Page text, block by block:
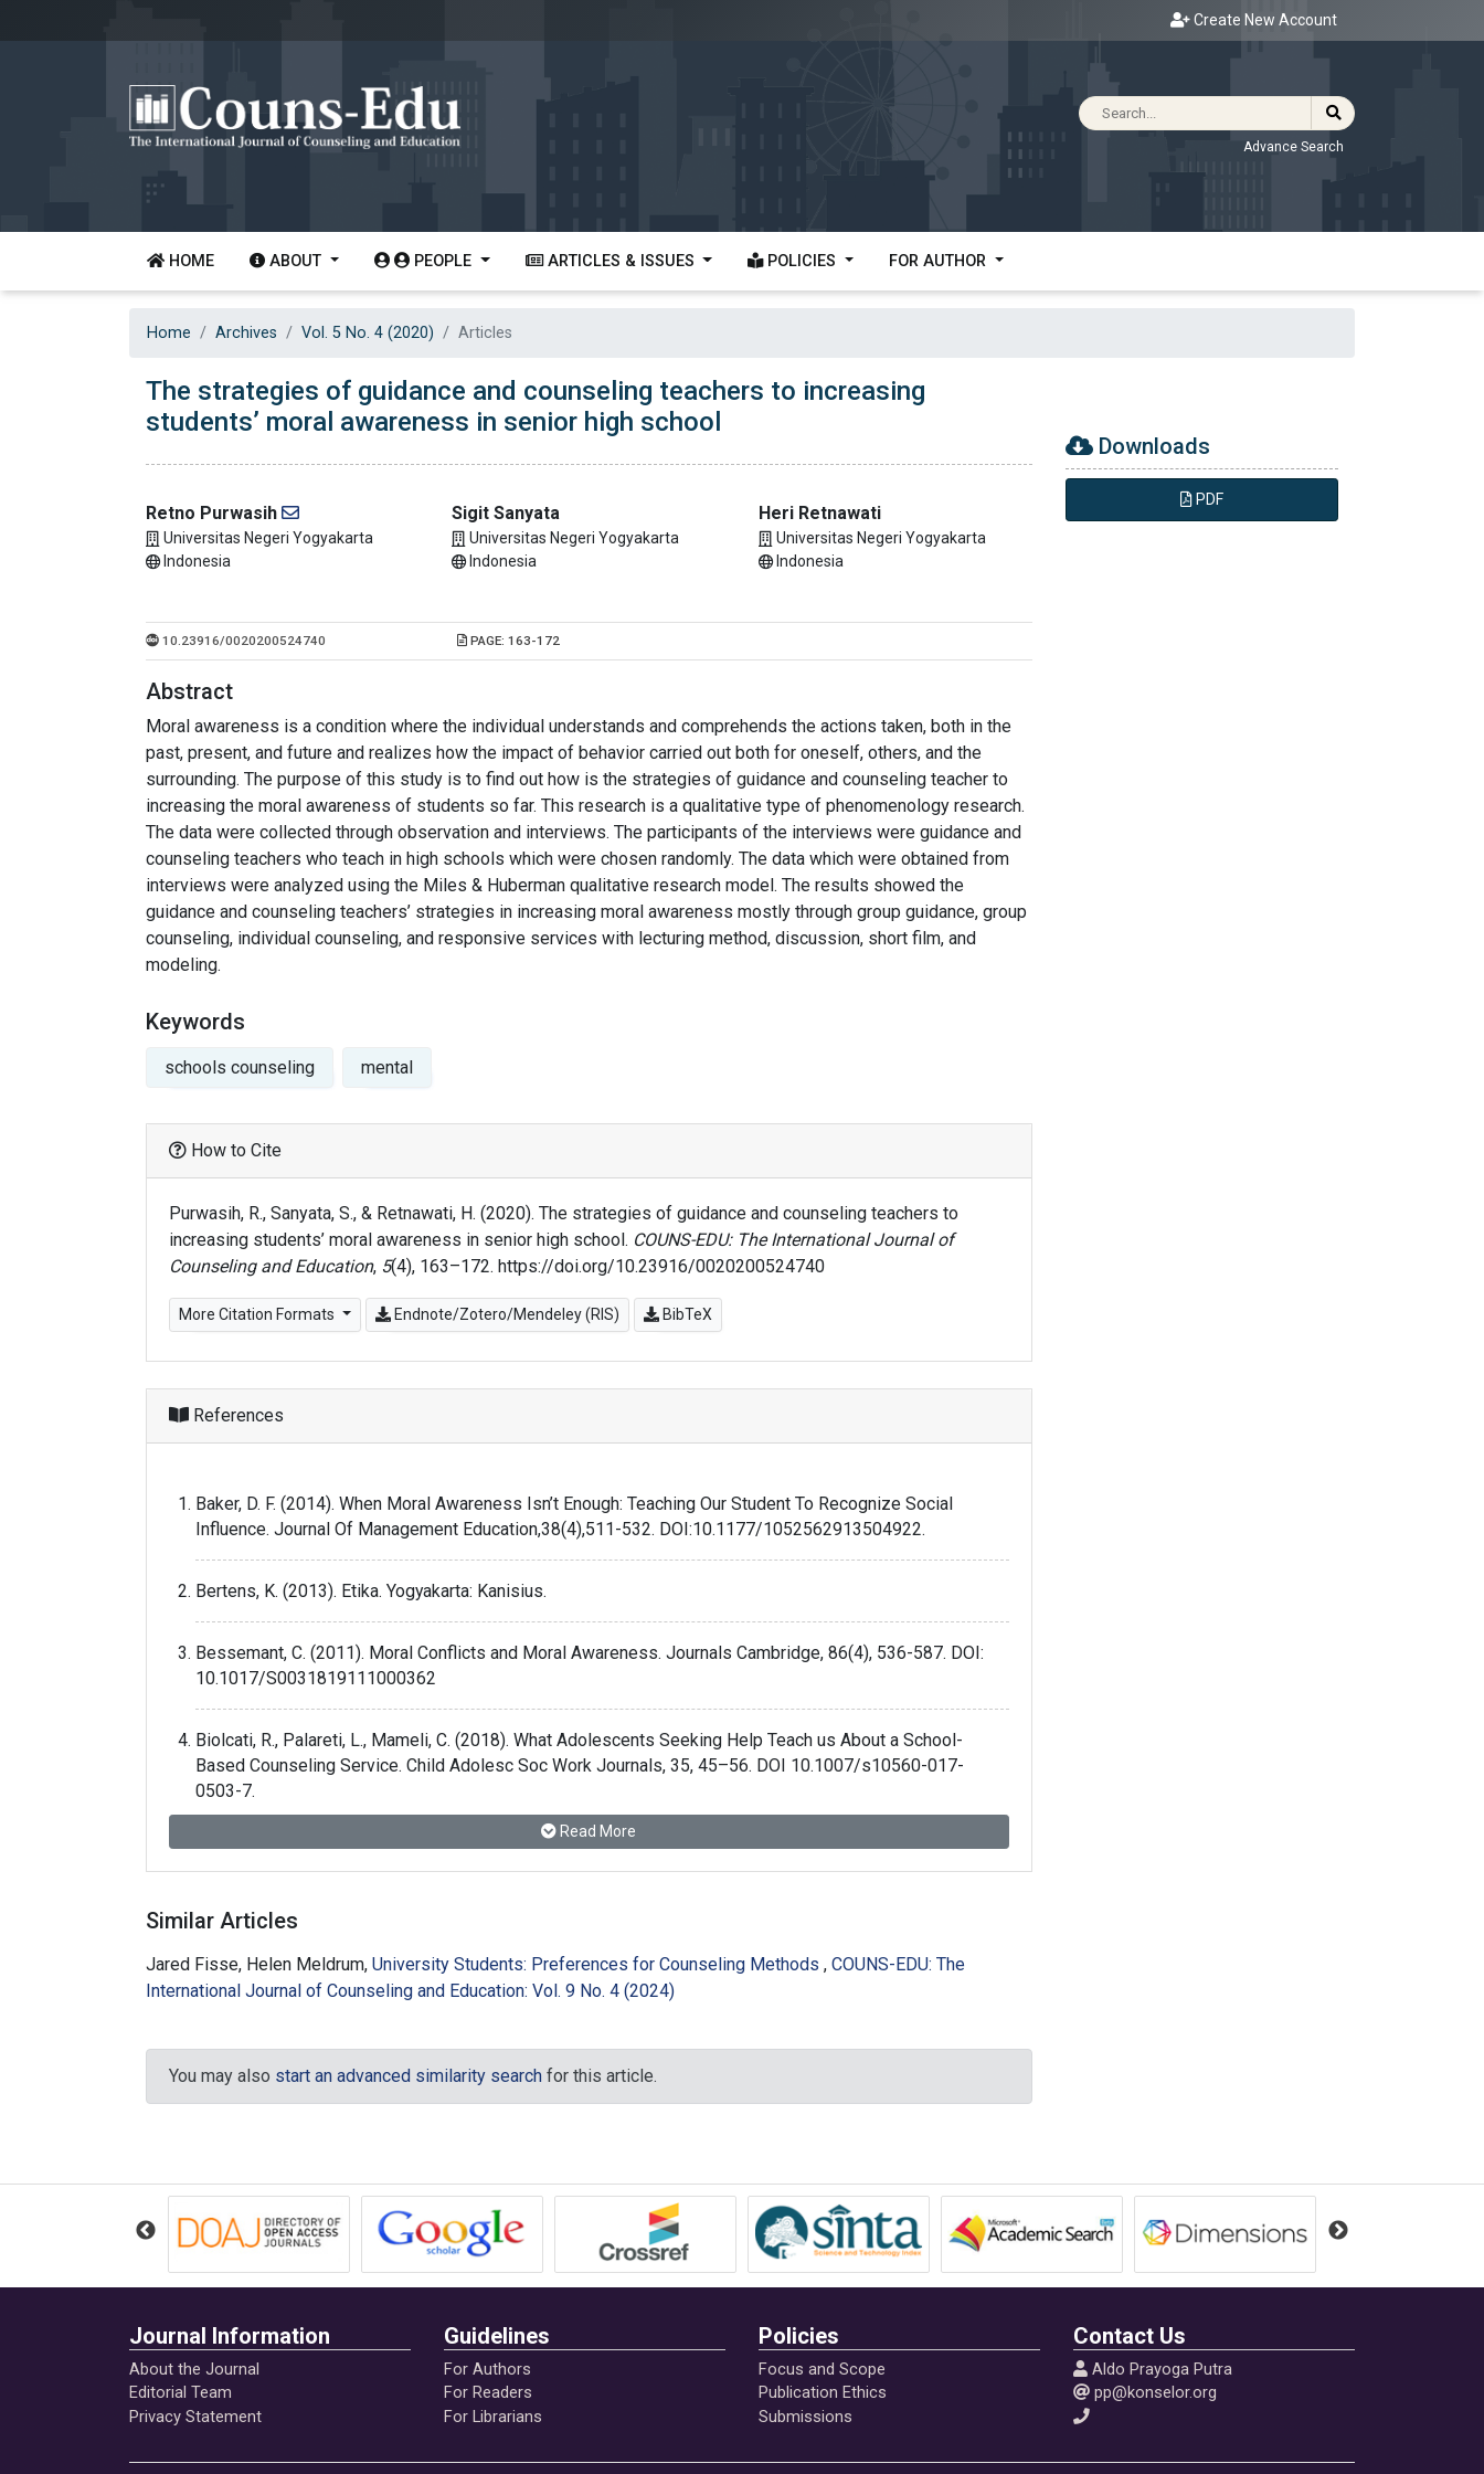
Create New Account
Advance Search
HOME ABOUT PEOPLE ARTICLES & ISSUES POLICIES FOR AUTHOR
Home Archives Vol. 5 No. 4 (2020) Articles
The strategies of guidance and counseling teachers to increasing
students’ moral awareness in senior high school
Retno Purwasih
Universitas Negeri Yogyakarta
Indonesia
Sigit Sanyata
Universitas Negeri Yogyakarta
Indonesia
Heri Retnawati
Universitas Negeri Yogyakarta
Indonesia
10.23916/0020200524740 PAGE: 163-172
Abstract
Moral awareness is a condition where the individual understands and comprehends the actions taken, both in the
past, present, and future and realizes how the impact of behavior carried out both for oneself, others, and the
surrounding. The purpose of this study is to find out how is the strategies of guidance and counseling teacher to
increasing the moral awareness of students so far. This research is a qualitative type of phenomenology research.
The data were collected through observation and interviews. The participants of the interviews were guidance and
counseling teachers who teach in high schools which were chosen randomly. The data which were obtained from
interviews were analyzed using the Miles & Huberman qualitative research model. The results showed the
guidance and counseling teachers’ strategies in increasing moral awareness mostly through group guidance, group
counseling, individual counseling, and responsive services with lecturing method, discussion, short film, and
modeling.
Keywords
schools counseling mental
How to Cite
Purwasih, R., Sanyata, S., & Retnawati, H. (2020). The strategies of guidance and counseling teachers to
increasing students’ moral awareness in senior high school. COUNS-EDU: The International Journal of
Counseling and Education, 5(4), 163–172. https://doi.org/10.23916/0020200524740
More Citation Formats Endnote/Zotero/Mendeley (RIS) BibTeX
References
Baker, D. F. (2014). When Moral Awareness Isn’t Enough: Teaching Our Student To Recognize Social
Influence. Journal Of Management Education,38(4),511-532. DOI:10.1177/1052562913504922.
Bertens, K. (2013). Etika. Yogyakarta: Kanisius.
Bessemant, C. (2011). Moral Conflicts and Moral Awareness. Journals Cambridge, 86(4), 536-587. DOI:
10.1017/S0031819111000362
Biolcati, R., Palareti, L., Mameli, C. (2018). What Adolescents Seeking Help Teach us About a School-
Based Counseling Service. Child Adolesc Soc Work Journals, 35, 45–56. DOI 10.1007/s10560-017-
0503-7.
Borade, G. (2012). Difference between ethics and morality. Retrieved from:
http://www.buzzle.com/articles/difference-between-ethics-and-morality.html.
Cakrawala Pendidikan, 38(1). doi: 10.21831/cp.v38i1.22515.
and Science, 6(125). DOI: 10.17853 / 1994-5639-2015-6-143-153.015-2714-1.
Gok, K., Demirtas, O.,& Arslan, A. (2017). The Moderating Effects of Moral Awareness and Moral
Attentiveness on the Relationship between Ethical Leadership and Workplace Deviance. Retrieved from
https://www.researchgate.net/publication/322012038.
Ishak, S., & Hussain, M. Y. (2012). Moral awareness among future development agents: an action study.
Asian Journal of Business Ethics, 2(1), 79–89. doi:10.1007/s13520-012-0018-4.
Kohlberg, L. (1981). The philosophy of moral development. San Francisco: Harper & Row.
Read More
Similar Articles
Jared Fisse, Helen Meldrum, University Students: Preferences for Counseling Methods , COUNS-EDU: The
International Journal of Counseling and Education: Vol. 9 No. 4 (2024)
You may also start an advanced similarity search for this article.
Downloads
PDF
Journal Information
About the Journal
Editorial Team
Privacy Statement
Guidelines
For Authors
For Readers
For Librarians
Policies
Focus and Scope
Publication Ethics
Submissions
Contact Us
Aldo Prayoga Putra
pp@konselor.org